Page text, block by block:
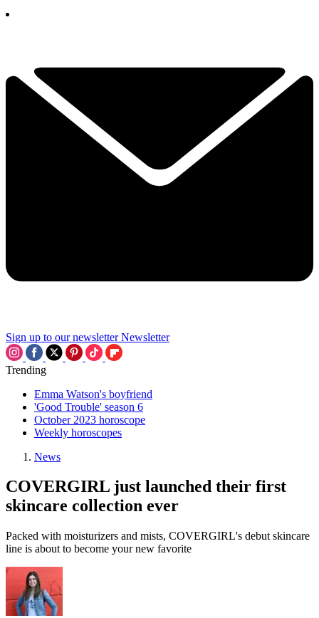
Sign up to our newsletter Newsletter
Trending
Emma Watson's boyfriend
'Good Trouble' season 6
October 2023 horoscope
Weekly horoscopes
News
COVERGIRL just launched their first
skincare collection ever
Packed with moisturizers and mists, COVERGIRL's debut skincare
line is about to become your new favorite